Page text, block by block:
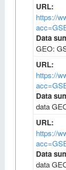
URL:
https://
Data
GEO:
URL:
https://
Data
data
URL:
https://
Data
data